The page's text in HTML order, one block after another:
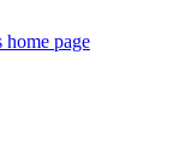
page